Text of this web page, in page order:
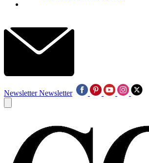
Newsletter Newsletter